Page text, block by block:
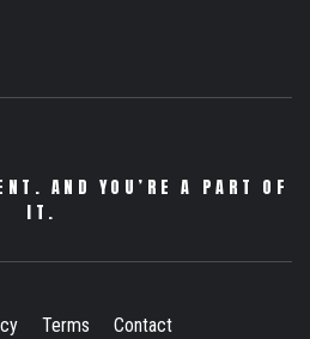
AND YOU’RE A PART OF
IT.
Terms Contact